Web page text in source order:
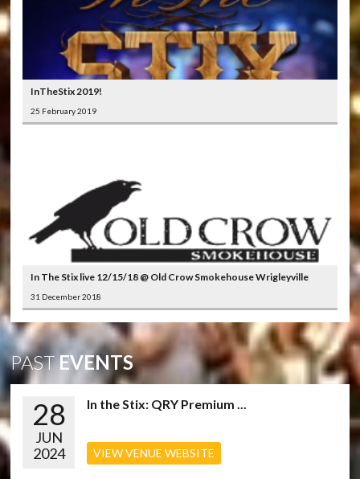
InTheStix 2019!
25 February 2019
In The Stix live 12/15/18 @ Old Crow Smokehouse Wrigleyville
31 December 2018
PASTEVENTS
28
JUN
2024
In the Stix: QRY Premium ...
VIEW VENUE WEBSITE